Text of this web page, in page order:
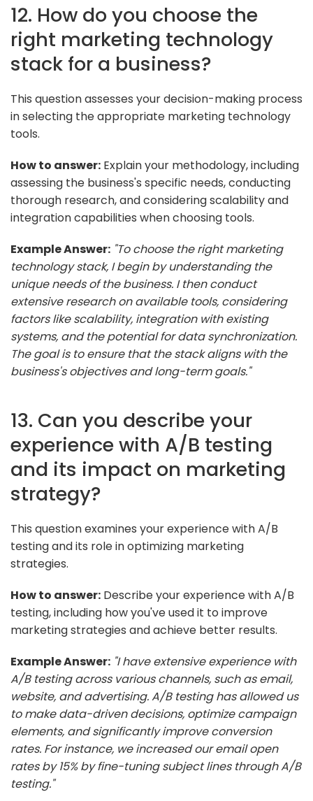
12. How do you choose the
right marketing technology
stack for a business?
This question assesses your decision-making process
in selecting the appropriate marketing technology
tools.
How to answer: Explain your methodology, including
assessing the business's specific needs, conducting
thorough research, and considering scalability and
integration capabilities when choosing tools.
Example Answer: "To choose the right marketing
technology stack, I begin by understanding the
unique needs of the business. I then conduct
extensive research on available tools, considering
factors like scalability, integration with existing
systems, and the potential for data synchronization.
The goal is to ensure that the stack aligns with the
business's objectives and long-term goals."
13. Can you describe your
experience with A/B testing
and its impact on marketing
strategy?
This question examines your experience with A/B
testing and its role in optimizing marketing
strategies.
How to answer: Describe your experience with A/B
testing, including how you've used it to improve
marketing strategies and achieve better results.
Example Answer: "I have extensive experience with
A/B testing across various channels, such as email,
website, and advertising. A/B testing has allowed us
to make data-driven decisions, optimize campaign
elements, and significantly improve conversion
rates. For instance, we increased our email open
rates by 15% by fine-tuning subject lines through A/B
testing."